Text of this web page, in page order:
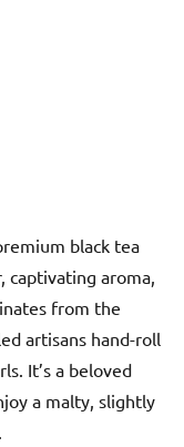
black tea
captivating aroma,
from the
artisans hand-roll
It’s a beloved
a malty, slightly